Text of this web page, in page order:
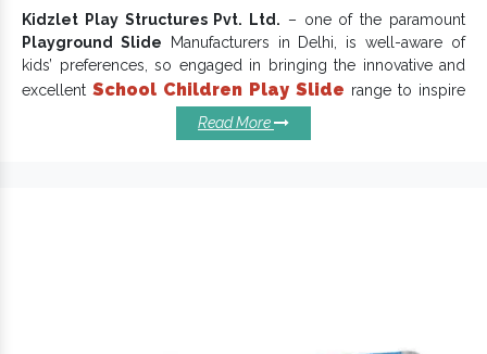
Kidzlet Play Structures Pvt. Ltd. – one of the paramount
Playground Slide Manufacturers in Delhi, is well-aware of
kids’ preferences, so engaged in bringing the innovative and
excellent School Children Play Slide range to inspire
little ones to play. Widely acknowledged among clients for
sturdy construction and flawless performance, Park Slides
Read More